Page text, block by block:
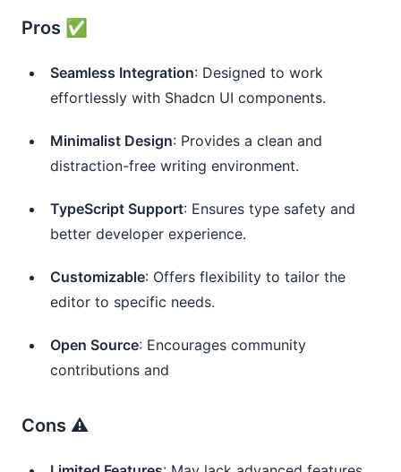
Pros ✅
Seamless Integration: Designed to work
effortlessly with Shadcn UI components.
Minimalist Design: Provides a clean and
distraction-free writing environment.
TypeScript Support: Ensures type safety and
better developer experience.
Customizable: Offers flexibility to tailor the
editor to specific needs.
Open Source: Encourages community
contributions and
Cons ⚠️